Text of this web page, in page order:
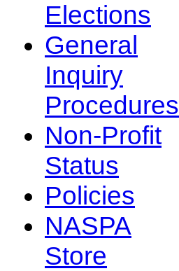
Elections
General
Inquiry
Procedures
Non-Profit
Status
Policies
NASPA
Store